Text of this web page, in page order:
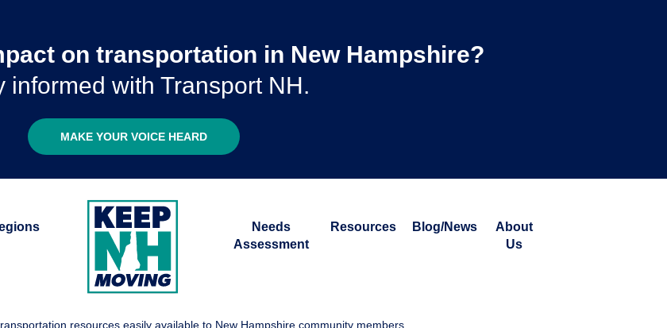
on transportation in New Hampshire?
informed with Transport NH.
MAKE YOUR VOICE HEARD
Needs
Assessment
Resources Blog/News
About
Us
resources easily available to New Hampshire community members.